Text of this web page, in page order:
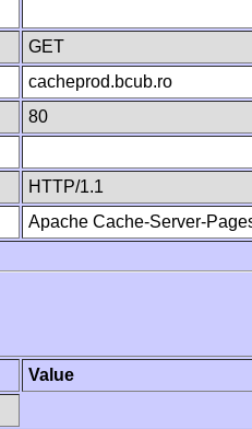
GET
cacheprod.bcub.ro
80
HTTP/1.1
Apache Cache-Server-
Value